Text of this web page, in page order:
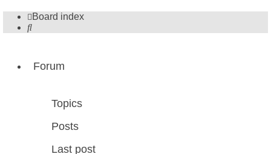
Board index
Search
Forum
Topics
Posts
Last post